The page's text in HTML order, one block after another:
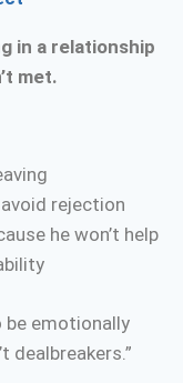
in a relationship
met.
rejection
he won’t help
be emotionally
dealbreakers.”